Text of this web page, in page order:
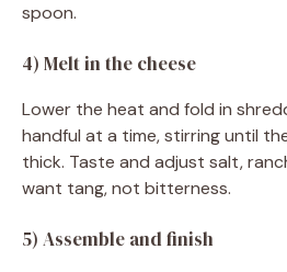
spoon.
4) Melt in the cheese
Lower the heat and fold in
handful at a time, stirring until
thick. Taste and adjust salt,
want tang, not bitterness.
5) Assemble and finish